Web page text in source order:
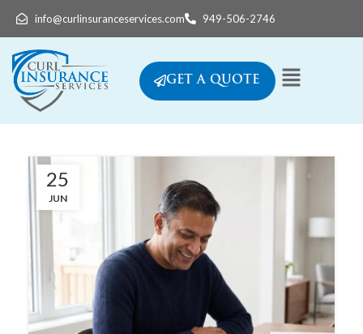
info@curlinsuranceservices.com 949-506-2746
GET A QUOTE
25
JUN